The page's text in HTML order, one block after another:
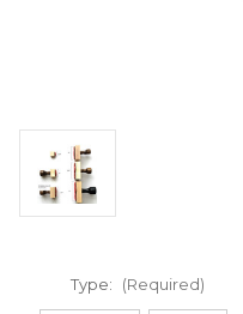
Type: (Required)